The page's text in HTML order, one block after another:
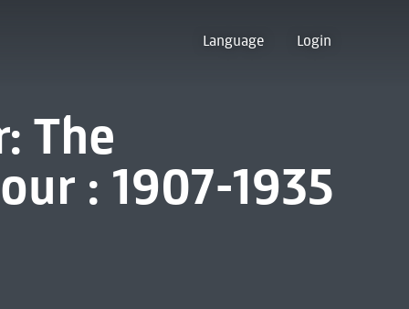
Language Login
The
: 1907-1935